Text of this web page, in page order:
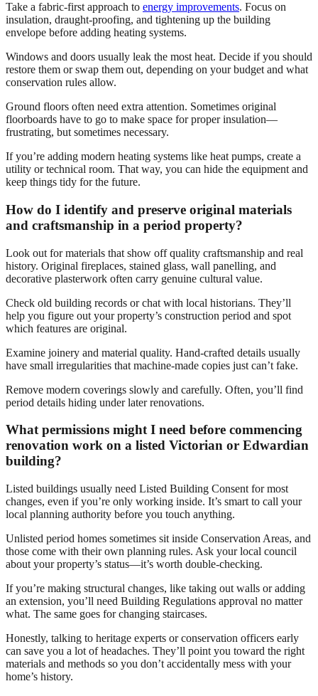
Take a fabric-first approach to energy improvements. Focus on
insulation, draught-proofing, and tightening up the building
envelope before adding heating systems.
Windows and doors usually leak the most heat. Decide if you should
restore them or swap them out, depending on your budget and what
conservation rules allow.
Ground floors often need extra attention. Sometimes original
floorboards have to go to make space for proper insulation—
frustrating, but sometimes necessary.
If you’re adding modern heating systems like heat pumps, create a
utility or technical room. That way, you can hide the equipment and
keep things tidy for the future.
How do I identify and preserve original materials
and craftsmanship in a period property?
Look out for materials that show off quality craftsmanship and real
history. Original fireplaces, stained glass, wall panelling, and
decorative plasterwork often carry genuine cultural value.
Check old building records or chat with local historians. They’ll
help you figure out your property’s construction period and spot
which features are original.
Examine joinery and material quality. Hand-crafted details usually
have small irregularities that machine-made copies just can’t fake.
Remove modern coverings slowly and carefully. Often, you’ll find
period details hiding under later renovations.
What permissions might I need before commencing
renovation work on a listed Victorian or Edwardian
building?
Listed buildings usually need Listed Building Consent for most
changes, even if you’re only working inside. It’s smart to call your
local planning authority before you touch anything.
Unlisted period homes sometimes sit inside Conservation Areas, and
those come with their own planning rules. Ask your local council
about your property’s status—it’s worth double-checking.
If you’re making structural changes, like taking out walls or adding
an extension, you’ll need Building Regulations approval no matter
what. The same goes for changing staircases.
Honestly, talking to heritage experts or conservation officers early
can save you a lot of headaches. They’ll point you toward the right
materials and methods so you don’t accidentally mess with your
home’s history.